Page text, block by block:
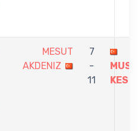
MESUT
AKDENIZ
7
-
11